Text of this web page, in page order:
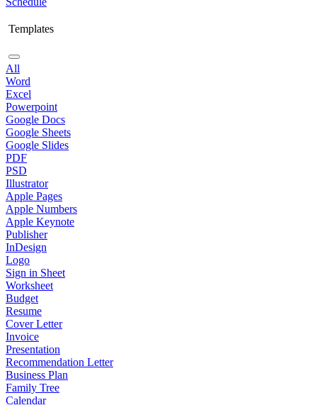
Templates
All
Word
Excel
Powerpoint
Google Docs
Google Sheets
Google Slides
PDF
PSD
Illustrator
Apple Pages
Apple Numbers
Apple Keynote
Publisher
InDesign
Logo
Sign in Sheet
Worksheet
Budget
Resume
Cover Letter
Invoice
Presentation
Recommendation Letter
Business Plan
Family Tree
Calendar